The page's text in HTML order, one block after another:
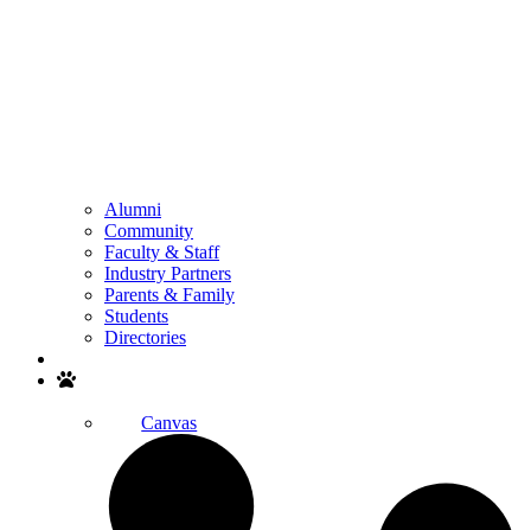
Alumni
Community
Faculty & Staff
Industry Partners
Parents & Family
Students
Directories
Canvas